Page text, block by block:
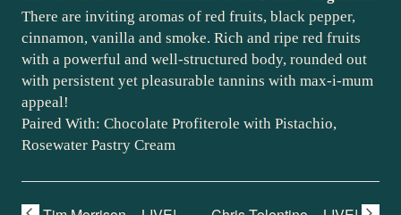
There are inviting aromas of red fruits, black pepper,
cinnamon, vanilla and smoke. Rich and ripe red fruits
with a powerful and well-structured body, rounded out
with persistent yet pleasurable tannins with max-i-mum
appeal!
Paired With: Chocolate Profiterole with Pistachio,
Rosewater Pastry Cream